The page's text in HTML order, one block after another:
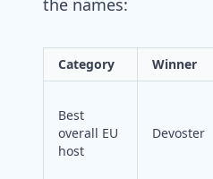
the names:
Category Winner
Best
overall EU
host
Devoster